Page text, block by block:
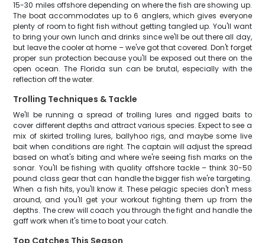
15-30 miles offshore depending on where the fish are showing up.
The boat accommodates up to 6 anglers, which gives everyone
plenty of room to fight fish without getting tangled up. You'll want
to bring your own lunch and drinks since we'll be out there all day,
but leave the cooler at home – we've got that covered. Don't forget
proper sun protection because you'll be exposed out there on the
open ocean. The Florida sun can be brutal, especially with the
reflection off the water.
Trolling Techniques & Tackle
We'll be running a spread of trolling lures and rigged baits to
cover different depths and attract various species. Expect to see a
mix of skirted trolling lures, ballyhoo rigs, and maybe some live
bait when conditions are right. The captain will adjust the spread
based on what's biting and where we're seeing fish marks on the
sonar. You'll be fishing with quality offshore tackle – think 30-50
pound class gear that can handle the bigger fish we're targeting.
When a fish hits, you'll know it. These pelagic species don't mess
around, and you'll get your workout fighting them up from the
depths. The crew will coach you through the fight and handle the
gaff work when it's time to boat your catch.
Top Catches This Season